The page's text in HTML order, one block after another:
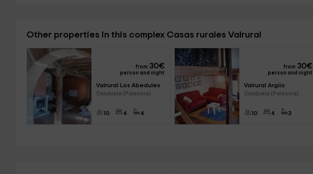
Other properties in this complex Casas rurales Valrural
from 30€
person and night
Valrural Los Abedules
Canduela (Palencia)
10 4 4
from 30€
person and night
Valrural Argilo
Canduela (Palencia)
10 4 3